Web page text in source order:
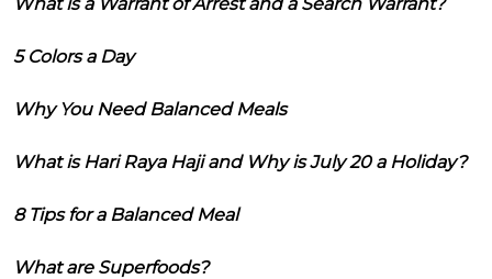
5 Colors a Day
Why You Need Balanced Meals
What is Hari Raya Haji and Why is July 20 a Holiday?
8 Tips for a Balanced Meal
What are Superfoods?